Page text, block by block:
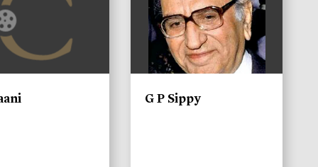
G P Sippy